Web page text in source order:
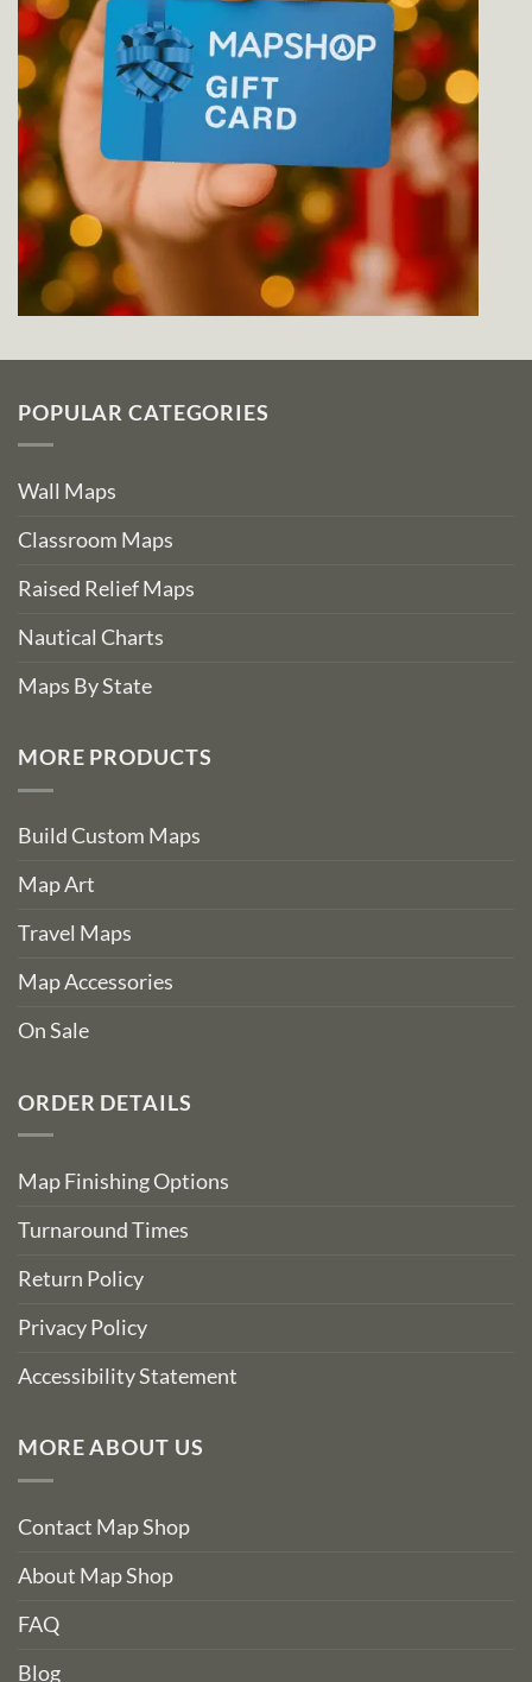
POPULAR CATEGORIES
Wall Maps
Classroom Maps
Raised Relief Maps
Nautical Charts
Maps By State
MORE PRODUCTS
Build Custom Maps
Map Art
Travel Maps
Map Accessories
On Sale
ORDER DETAILS
Map Finishing Options
Turnaround Times
Return Policy
Privacy Policy
Accessibility Statement
MORE ABOUT US
Contact Map Shop
About Map Shop
FAQ
Blog